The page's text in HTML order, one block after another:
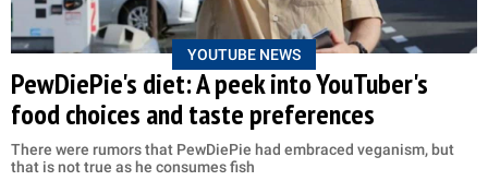
YOUTUBE NEWS
PewDiePie's diet: A peek into YouTuber's
food choices and taste preferences
There were rumors that PewDiePie had embraced veganism, but
that is not true as he consumes fish